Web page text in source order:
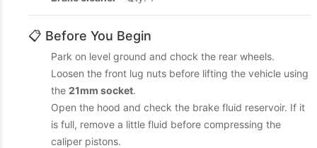
📋 Before You Begin
Park on level ground and chock the rear wheels.
Loosen the front lug nuts before lifting the vehicle using
the 21mm socket.
Open the hood and check the brake fluid reservoir. If it
is full, remove a little fluid before compressing the
caliper pistons.